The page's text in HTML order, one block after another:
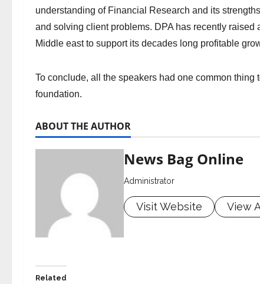
understanding of Financial Research and its
and solving client problems. DPA has recently
Middle east to support its decades long profitable
To conclude, all the speakers had one common
foundation.
ABOUT THE AUTHOR
News Bag Online
Administrator
Visit Website View
Related